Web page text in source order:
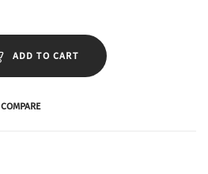
ADD TO CART
COMPARE